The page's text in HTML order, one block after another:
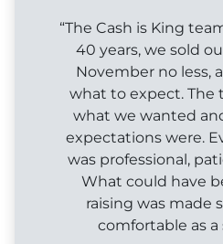
“The Cash is King
40 years, we sold
November no less,
what to expect. The
what we wanted
expectations were.
was professional,
What could have
raising was made
comfortable as a